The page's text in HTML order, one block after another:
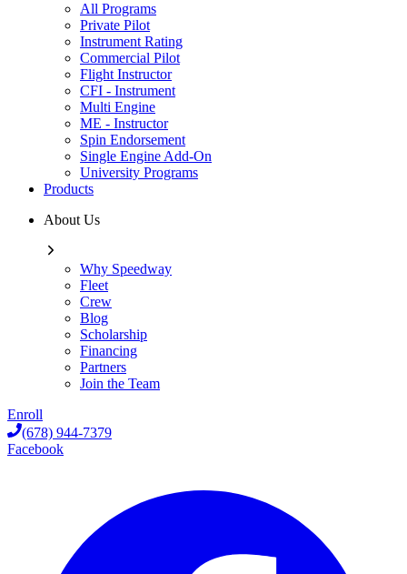
All Programs
Private Pilot
Instrument Rating
Commercial Pilot
Flight Instructor
CFI - Instrument
Multi Engine
ME - Instructor
Spin Endorsement
Single Engine Add-On
University Programs
Products
About Us
Why Speedway
Fleet
Crew
Blog
Scholarship
Financing
Partners
Join the Team
Enroll
(678) 944-7379
Facebook